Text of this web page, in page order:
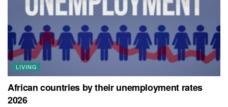
LIVING
African countries by their unemployment rates
2026